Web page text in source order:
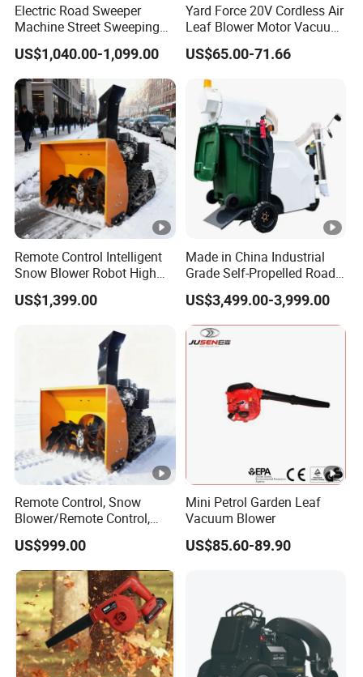
Electric Road Sweeper
Machine Street Sweeping
Cleaning Machine for
Municipal Urban Cleaning
US$1,040.00-1,099.00
Yard Force 20V Cordless Air
Leaf Blower Motor Vacuum
with High Speed Mulching
US$65.00-71.66
Remote Control Intelligent
Snow Blower Robot High
Quality and Cost-
Effectiveness, Factory
Customized Radio
Controlled Snow
US$1,399.00
Made in China Industrial
Grade Self-Propelled Road
Leaf Vacuum Collector
Cleaner Easy Operation
Leaf Collector at Great Price
US$3,499.00-3,999.00
Remote Control, Snow
Blower/Remote Control,
High Quality and Cost-
Effectiveness, Factory
Products Can Be
Customized Snow Blower
Effortless Winter Cleanup
US$999.00
Mini Petrol Garden Leaf
Vacuum Blower
US$85.60-89.90